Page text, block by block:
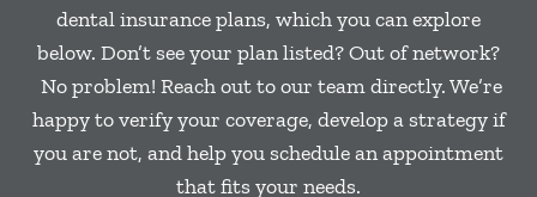
dental insurance plans, which you can explore
below. Don’t see your plan listed? Out of network?
No problem! Reach out to our team directly. We’re
happy to verify your coverage, develop a strategy if
you are not, and help you schedule an appointment
that fits your needs.